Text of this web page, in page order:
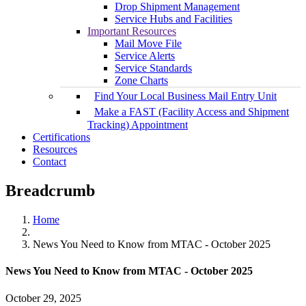
Drop Shipment Management
Service Hubs and Facilities
Important Resources
Mail Move File
Service Alerts
Service Standards
Zone Charts
Find Your Local Business Mail Entry Unit
Make a FAST (Facility Access and Shipment
Tracking) Appointment
Certifications
Resources
Contact
Breadcrumb
Home
News You Need to Know from MTAC - October 2025
News You Need to Know from MTAC - October 2025
October 29, 2025